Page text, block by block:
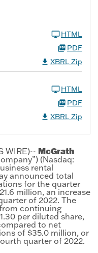
HTML
PDF
XBRL Zip
HTML
PDF
XBRL Zip
WIRE)-- McGrath
(Nasdaq:
rental
announced total
for the quarter
million, an increase
of 2022. The
continuing
per diluted share,
to net
of $35.0 million, or
quarter of 2022.